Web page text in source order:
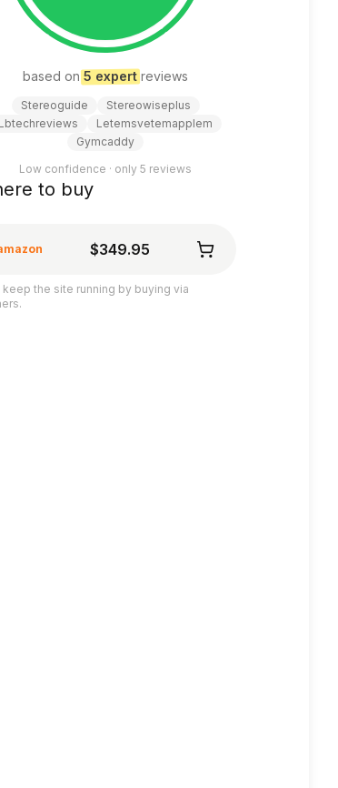
based on 5 expert reviews
Stereoguide
Stereowiseplus
Lbtechreviews
Letemsvetemapplem
Gymcaddy
Low confidence · only 5 reviews
to buy
$349.95
keep the site running by buying via